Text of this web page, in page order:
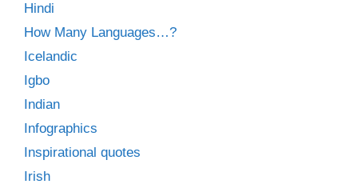
Hindi
How Many Languages…?
Icelandic
Igbo
Indian
Infographics
Inspirational quotes
Irish